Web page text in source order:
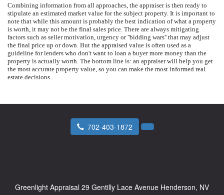
Combining information from all approaches, the appraiser is then ready to
stipulate an estimated market value for the subject property. It is important to
note that while this amount is probably the best indication of what a property
is worth, it may not be the final sales price. There are always mitigating
factors such as seller motivation, urgency or ''bidding wars'' that may adjust
the final price up or down. But the appraised value is often used as a
guideline for lenders who don't want to loan a buyer more money than the
property is actually worth. The bottom line is: an appraiser will help you get
the most accurate property value, so you can make the most informed real
estate decisions.
702-403-1872
Greenlight Appraisal 29 Gentilly Lace Avenue Henderson, NV